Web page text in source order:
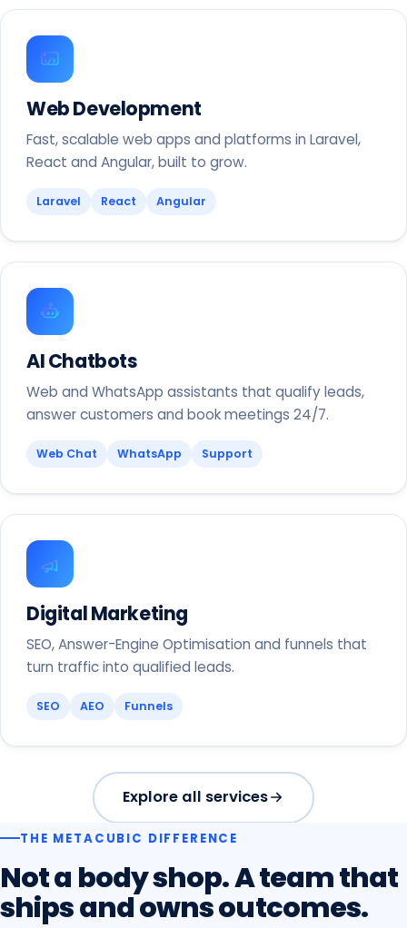
Web Development
Fast, scalable web apps and platforms in Laravel,
React and Angular, built to grow.
Laravel React Angular
AI Chatbots
Web and WhatsApp assistants that qualify leads,
answer customers and book meetings 24/7.
Web Chat WhatsApp Support
Digital Marketing
SEO, Answer-Engine Optimisation and funnels that
turn traffic into qualified leads.
SEO AEO Funnels
Explore all services
THE METACUBIC DIFFERENCE
Nota bodyshop.Ateamthat
shipsandownsoutcomes.